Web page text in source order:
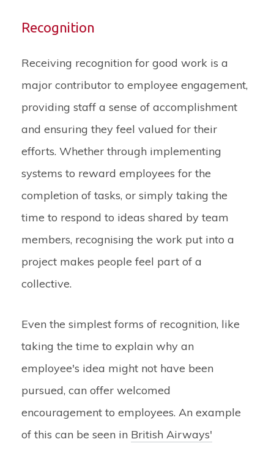
Recognition
Receiving recognition for good work is a
major contributor to employee engagement,
providing staff a sense of accomplishment
and ensuring they feel valued for their
efforts. Whether through implementing
systems to reward employees for the
completion of tasks, or simply taking the
time to respond to ideas shared by team
members, recognising the work put into a
project makes people feel part of a
collective.
Even the simplest forms of recognition, like
taking the time to explain why an
employee's idea might not have been
pursued, can offer welcomed
encouragement to employees. An example
of this can be seen in British Airways'